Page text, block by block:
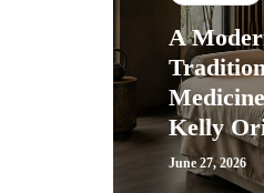
A
Kelly
June 27, 2026